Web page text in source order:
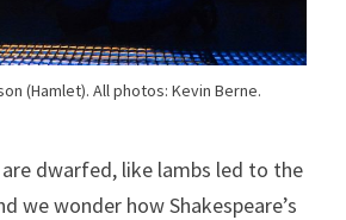
(Hamlet). All photos: Kevin Berne.
dwarfed, like lambs led to the
we wonder how Shakespeare’s